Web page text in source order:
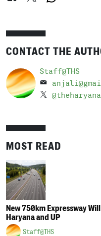
CONTACT THE
Staff@THS
MOST READ
New 750km Expressway
Haryana and UP
Staff@THS